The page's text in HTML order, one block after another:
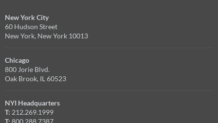
New York City
60 Hudson Street
New York, New York 10013
Chicago
800 Jorie Blvd.
Oak Brook, IL 60523
NYI Headquarters
T: 212.269.1999
T: 800.288.7387